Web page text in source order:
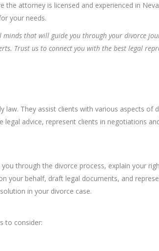
attorney is licensed and experienced in
your needs.
that will guide you through your divorce
Trust us to connect you with the best legal
law. They assist clients with various aspects of
advice, represent clients in negotiations
through the divorce process, explain your
your behalf, draft legal documents, and
in your divorce case.
to consider: